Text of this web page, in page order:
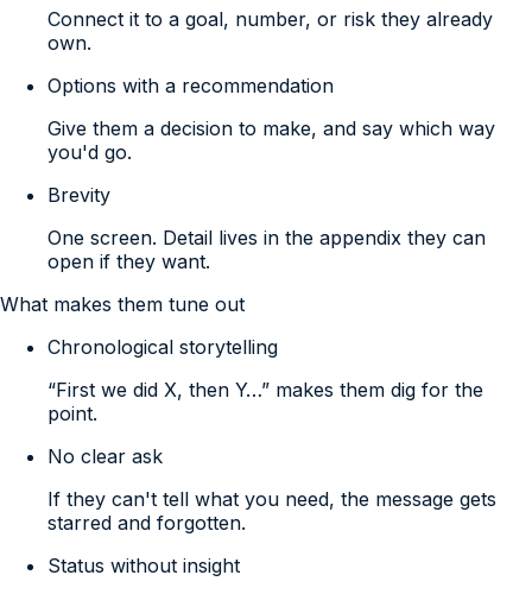
Connect it to a goal, number, or risk they already
own.
Options with a recommendation
Give them a decision to make, and say which way
you'd go.
Brevity
One screen. Detail lives in the appendix they can
open if they want.
What makes them tune out
Chronological storytelling
“First we did X, then Y…” makes them dig for the
point.
No clear ask
If they can't tell what you need, the message gets
starred and forgotten.
Status without insight